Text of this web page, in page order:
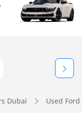
Dubai Used